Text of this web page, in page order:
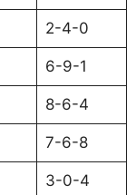
2-4-0
6-9-1
8-6-4
7-6-8
3-0-4